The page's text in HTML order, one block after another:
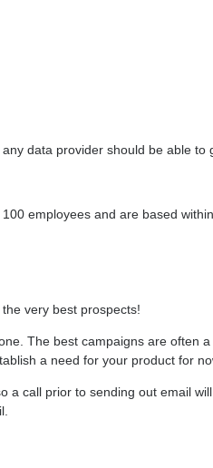
data provider should be able to
employees and are based
very best prospects!
The best campaigns are often
a need for your product for
a call prior to sending out email